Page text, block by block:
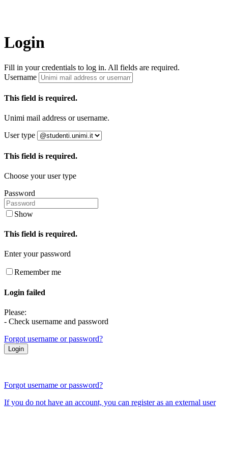
Login
Fill in your credentials to log in. All fields are required.
Username
This field is required.
Unimi mail address or username.
User type
This field is required.
Choose your user type
Password
Show
This field is required.
Enter your password
Remember me
Login failed
Please:
- Check username and password
Forgot username or password?
Forgot username or password?
If you do not have an account, you can register as an external user